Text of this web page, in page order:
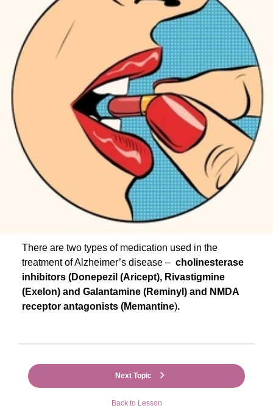
There are two types of medication used in the
treatment of Alzheimer’s disease – cholinesterase
inhibitors (Donepezil (Aricept), Rivastigmine
(Exelon) and Galantamine (Reminyl) and NMDA
receptor antagonists (Memantine).
Back to Lesson
Next Topic